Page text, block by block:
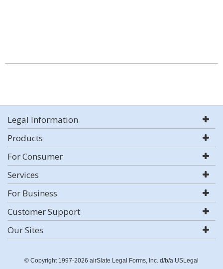
Legal Information
Products
For Consumer
Services
For Business
Customer Support
Our Sites
© Copyright 1997-2026 airSlate Legal Forms, Inc. d/b/a USLegal